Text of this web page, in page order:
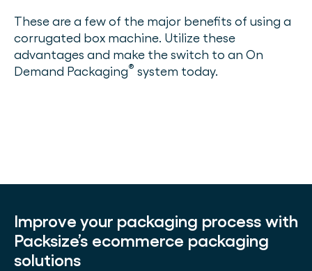
These are a few of the major benefits of using a
corrugated box machine. Utilize these
advantages and make the switch to an On
Demand Packaging® system today.
Improve your packaging process with
Packsize’s ecommerce packaging
solutions